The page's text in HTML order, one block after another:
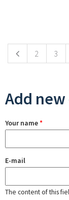
2 3
Add
Your name*
E-mail
The content of this